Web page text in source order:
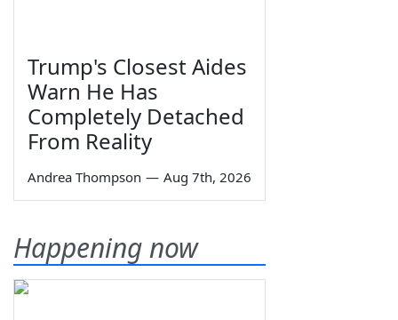
Trump's Closest Aides
Warn He Has
Completely Detached
From Reality
Andrea Thompson — Aug 7th, 2026
Happening now